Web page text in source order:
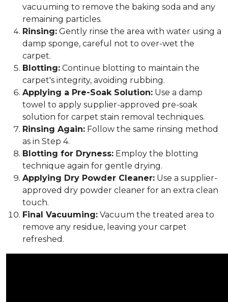
vacuuming to remove the baking soda and any
remaining particles.
Rinsing: Gently rinse the area with water using a
damp sponge, careful not to over-wet the
carpet.
Blotting: Continue blotting to maintain the
carpet's integrity, avoiding rubbing.
Applying a Pre-Soak Solution: Use a damp
towel to apply supplier-approved pre-soak
solution for carpet stain removal techniques.
Rinsing Again: Follow the same rinsing method
as in Step 4.
Blotting for Dryness: Employ the blotting
technique again for gentle drying.
Applying Dry Powder Cleaner: Use a supplier-
approved dry powder cleaner for an extra clean
touch.
Final Vacuuming: Vacuum the treated area to
remove any residue, leaving your carpet
refreshed.